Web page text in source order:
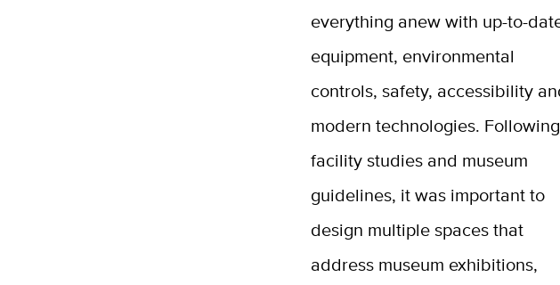
everything anew with up-to-
equipment, environmental
controls, safety, accessibility
modern technologies. Following
facility studies and museum
guidelines, it was important to
design multiple spaces that
address museum exhibitions,